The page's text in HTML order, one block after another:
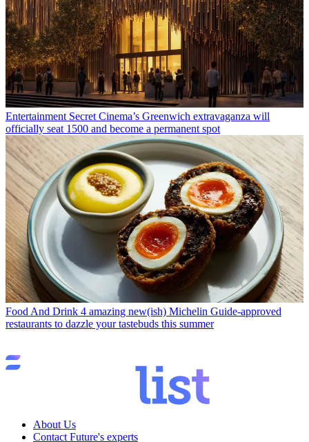
Entertainment Secret Cinema’s Greenwich extravaganza will
officially seat 1500 and become a permanent spot
Food And Drink 4 amazing new(ish) Michelin Guide-approved
restaurants to dazzle your tastebuds this summer
About Us
Contact Future's experts